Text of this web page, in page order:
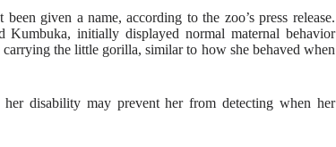
given a name, according to the zoo’s press release.
Kumbuka, initially displayed normal maternal behavior
the little gorilla, similar to how she behaved when
disability may prevent her from detecting when her